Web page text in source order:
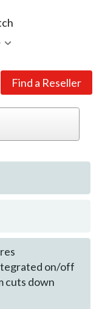
on/off
cuts down